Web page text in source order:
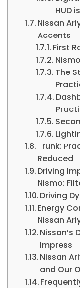
HUD
Nissan
Accents
First
The
Trunk:
Reduced
Driving
Nismo:
Driving
Energy
Nissan
Nissan’s
Impress
Nissan
and Our